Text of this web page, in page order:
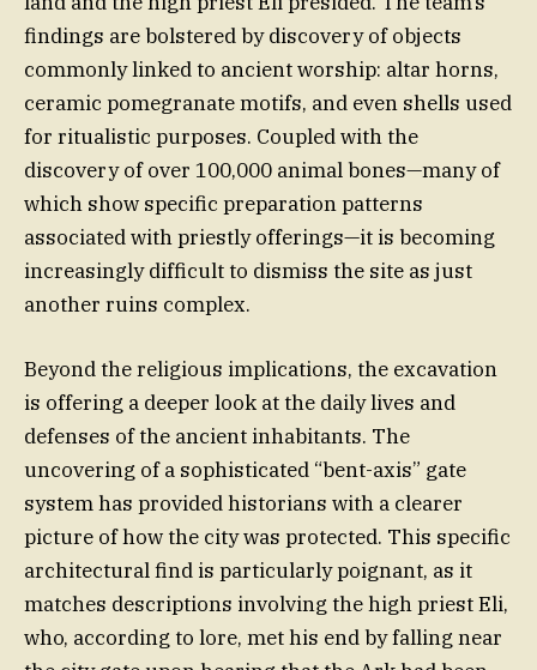
findings are bolstered by discovery of objects
commonly linked to ancient worship: altar horns,
ceramic pomegranate motifs, and even shells used
for ritualistic purposes. Coupled with the
discovery of over 100,000 animal bones—many of
which show specific preparation patterns
associated with priestly offerings—it is becoming
increasingly difficult to dismiss the site as just
another ruins complex.
Beyond the religious implications, the excavation
is offering a deeper look at the daily lives and
defenses of the ancient inhabitants. The
uncovering of a sophisticated “bent-axis” gate
system has provided historians with a clearer
picture of how the city was protected. This specific
architectural find is particularly poignant, as it
matches descriptions involving the high priest Eli,
who, according to lore, met his end by falling near